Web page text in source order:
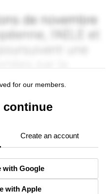
for our members.
continue
Create an account
with Google
with Apple